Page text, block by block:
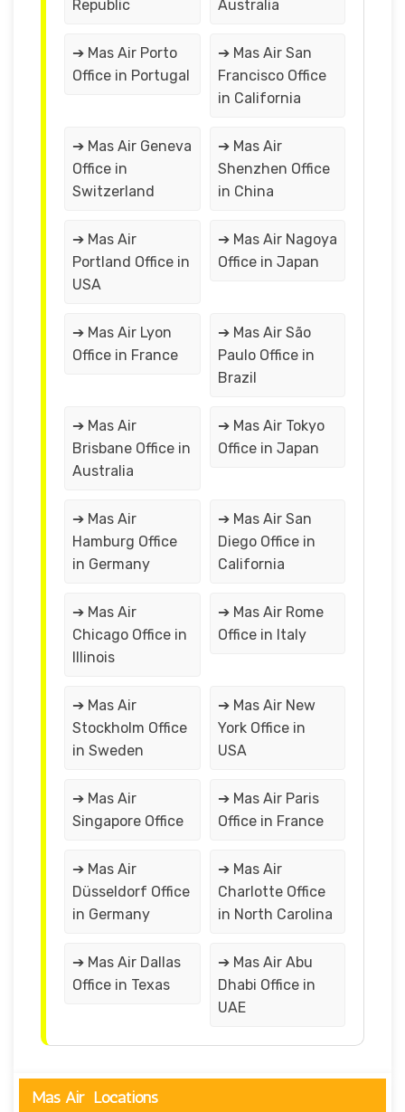
Republic Australia
➔ Mas Air Porto
Office in Portugal
➔ Mas Air San
Francisco Office
in California
➔ Mas Air Geneva
Office in
Switzerland
➔ Mas Air
Shenzhen Office
in China
➔ Mas Air
Portland Office in
USA
➔ Mas Air Nagoya
Office in Japan
➔ Mas Air Lyon
Office in France
➔ Mas Air São
Paulo Office in
Brazil
➔ Mas Air
Brisbane Office in
Australia
➔ Mas Air Tokyo
Office in Japan
➔ Mas Air
Hamburg Office
in Germany
➔ Mas Air San
Diego Office in
California
➔ Mas Air
Chicago Office in
Illinois
➔ Mas Air Rome
Office in Italy
➔ Mas Air
Stockholm Office
in Sweden
➔ Mas Air New
York Office in
USA
➔ Mas Air
Singapore Office
➔ Mas Air Paris
Office in France
➔ Mas Air
Düsseldorf Office
in Germany
➔ Mas Air
Charlotte Office
in North Carolina
➔ Mas Air Dallas
Office in Texas
➔ Mas Air Abu
Dhabi Office in
UAE
Mas Air Locations